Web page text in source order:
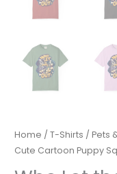
Home /T-Shirts /Pets
Cute Cartoon Puppy